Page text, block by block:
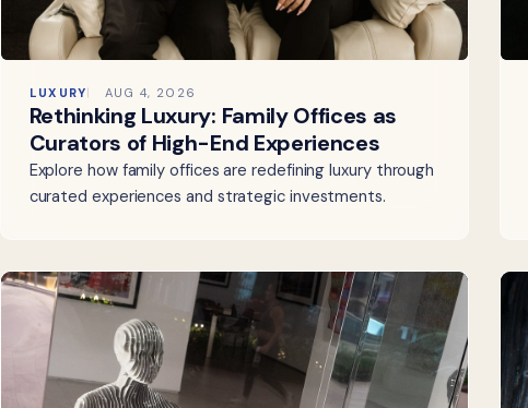
LUXURY AUG 4, 2026
Rethinking Luxury: Family Offices as
Curators of High-End Experiences
Explore how family offices are redefining luxury through
curated experiences and strategic investments.